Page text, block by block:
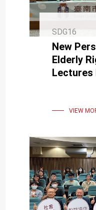
SDG16
New
Elderly
Lectures
VIEW